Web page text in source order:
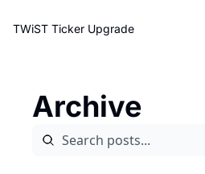
TWiST Ticker Upgrade
Archive